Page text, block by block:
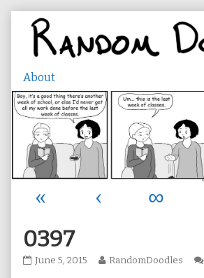
content
« ‹ ∞
0397
0397
June 5, 2015
Read
RandomDoodles